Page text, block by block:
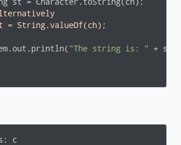
String.valueOf(ch);
"The string is: " + st);
c